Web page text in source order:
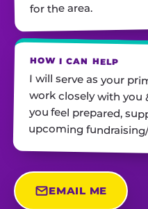
for the area.
HOW I CAN HELP
I will serve as your
work closely with
you feel prepared,
upcoming
EMAIL ME